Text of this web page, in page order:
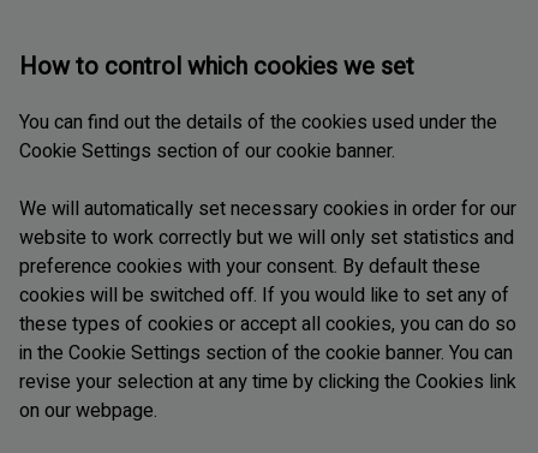
How to control which cookies we set
You can find out the details of the cookies used under the
Cookie Settings section of our cookie banner.
We will automatically set necessary cookies in order for our
website to work correctly but we will only set statistics and
preference cookies with your consent. By default these
cookies will be switched off. If you would like to set any of
these types of cookies or accept all cookies, you can do so
in the Cookie Settings section of the cookie banner. You can
revise your selection at any time by clicking the Cookies link
on our webpage.